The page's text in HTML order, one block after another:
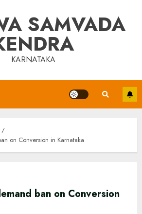
SAMVADA
KARNATAKA
on Conversion in Karnataka
ban on Conversion